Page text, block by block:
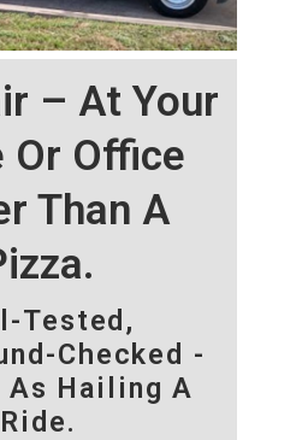
– At Your
Or Office
Than A
Tested,
Checked -
As Hailing A
Ride.